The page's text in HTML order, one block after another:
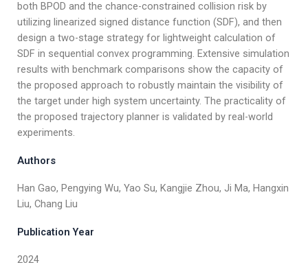
both BPOD and the chance-constrained collision risk by
utilizing linearized signed distance function (SDF), and then
design a two-stage strategy for lightweight calculation of
SDF in sequential convex programming. Extensive simulation
results with benchmark comparisons show the capacity of
the proposed approach to robustly maintain the visibility of
the target under high system uncertainty. The practicality of
the proposed trajectory planner is validated by real-world
experiments.
Authors
Han Gao, Pengying Wu, Yao Su, Kangjie Zhou, Ji Ma, Hangxin
Liu, Chang Liu
Publication Year
2024